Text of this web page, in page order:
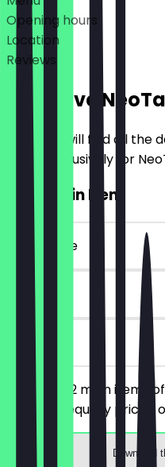
Opening hours
Location
Reviews
Exclusive
Here you will find all
offers exclusively for
2for1 Main Item
~€24 value
30 days
on site
You order 2 main items
cheaper/equally priced
Download